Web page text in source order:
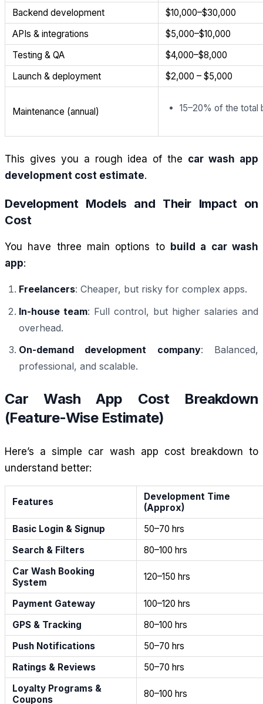
Backend development
$10,000–$30,000
APIs & integrations
$5,000–$10,000
Testing & QA
$4,000–$8,000
Launch & deployment
$2,000 – $5,000
Maintenance (annual) 15–20% of the total
This gives you a rough idea of the car wash app
development cost estimate.
Development Models and Their Impact on
Cost
You have three main options to build a car wash
app:
Freelancers: Cheaper, but risky for complex apps.
In-house team: Full control, but higher salaries and
overhead.
On-demand development company: Balanced,
professional, and scalable.
Car Wash App Cost Breakdown
(Feature-Wise Estimate)
Here’s a simple car wash app cost breakdown to
understand better:
Features
Development Time
(Approx)
Basic Login & Signup
50–70 hrs
Search & Filters
80–100 hrs
Car Wash Booking
System
120–150 hrs
Payment Gateway
100–120 hrs
GPS & Tracking
80–100 hrs
Push Notifications
50–70 hrs
Ratings & Reviews
50–70 hrs
Loyalty Programs &
Coupons
80–100 hrs